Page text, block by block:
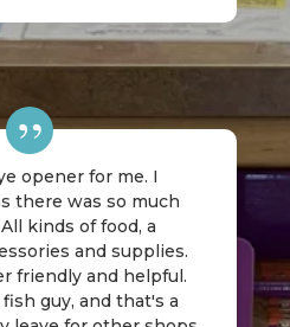
opener for me. I
there was so much
kinds of food, a
and supplies.
friendly and helpful.
guy, and that's a